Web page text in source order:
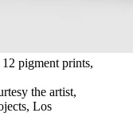
pigment prints,
the artist,
Los